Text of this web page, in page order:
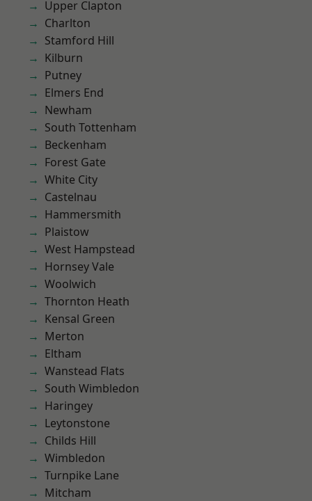
Upper Clapton
Charlton
Stamford Hill
Kilburn
Putney
Elmers End
Newham
South Tottenham
Beckenham
Forest Gate
White City
Castelnau
Hammersmith
Plaistow
West Hampstead
Hornsey Vale
Woolwich
Thornton Heath
Kensal Green
Merton
Eltham
Wanstead Flats
South Wimbledon
Haringey
Leytonstone
Childs Hill
Wimbledon
Turnpike Lane
Mitcham